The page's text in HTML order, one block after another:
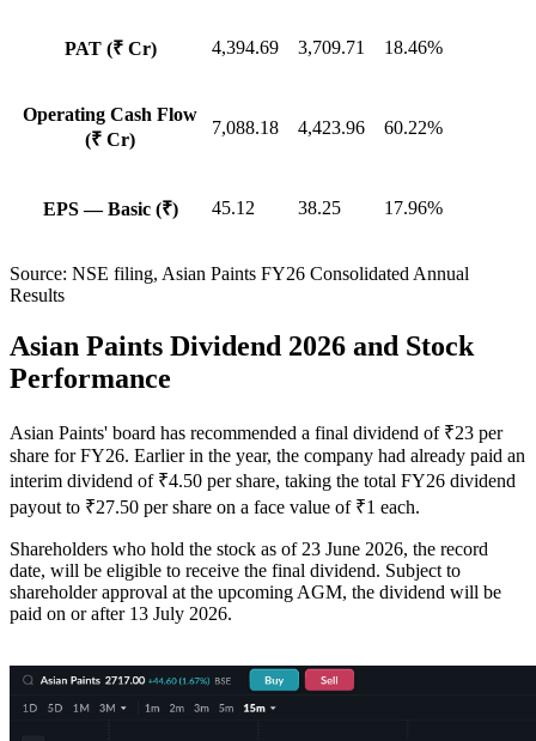
PAT (₹ Cr) 4,394.69 3,709.71 18.46%
Operating Cash Flow
(₹ Cr)
7,088.18 4,423.96 60.22%
EPS — Basic (₹) 45.12 38.25 17.96%
Source: NSE filing, Asian Paints FY26 Consolidated Annual
Results
Asian Paints Dividend 2026 and Stock
Performance
Asian Paints' board has recommended a final dividend of ₹23 per
share for FY26. Earlier in the year, the company had already paid an
interim dividend of ₹4.50 per share, taking the total FY26 dividend
payout to ₹27.50 per share on a face value of ₹1 each.
Shareholders who hold the stock as of 23 June 2026, the record
date, will be eligible to receive the final dividend. Subject to
shareholder approval at the upcoming AGM, the dividend will be
paid on or after 13 July 2026.